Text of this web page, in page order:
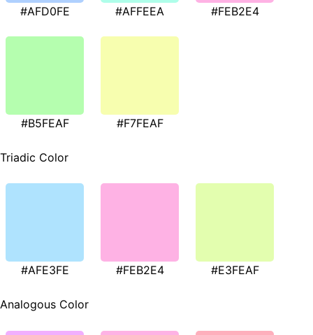
#AFD0FE #AFFEEA #FEB2E4
#B5FEAF #F7FEAF
Triadic Color
#AFE3FE #FEB2E4 #E3FEAF
Analogous Color